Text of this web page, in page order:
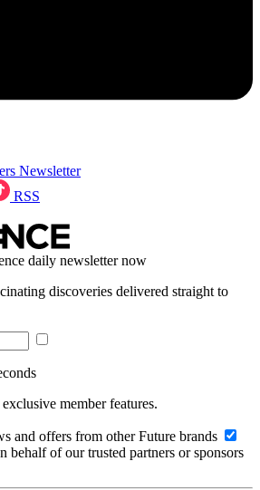
Newsletter
RSS
daily newsletter now
discoveries delivered straight to
member features.
and offers from other Future brands
behalf of our trusted partners or sponsors